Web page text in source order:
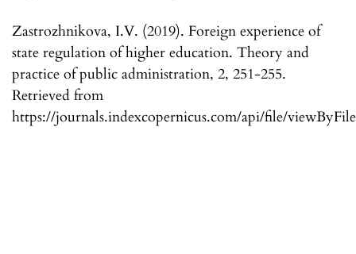
Zastrozhnikova, I.V. (2019). Foreign experience of
state regulation of higher education. Theory and
practice of public administration, 2, 251-255.
Retrieved from
https://journals.indexcopernicus.com/api/file/